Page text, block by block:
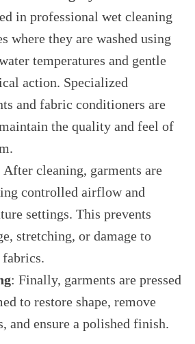
in professional wet cleaning
where they are washed using
temperatures and gentle
action. Specialized
and fabric conditioners are
the quality and feel of
After cleaning, garments are
controlled airflow and
settings. This prevents
stretching, or damage to
: Finally, garments are pressed
to restore shape, remove
and ensure a polished finish.